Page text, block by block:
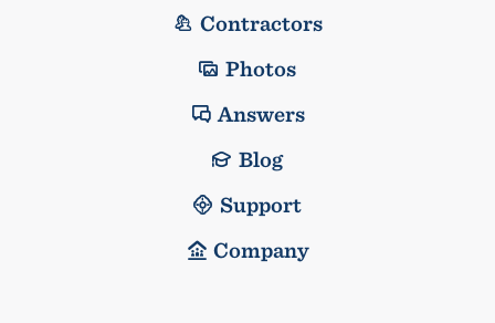
Contractors
Photos
Answers
Blog
Support
Company